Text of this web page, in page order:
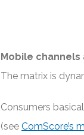
Mobile
The matrix is
Consumers
(see ComScore’s